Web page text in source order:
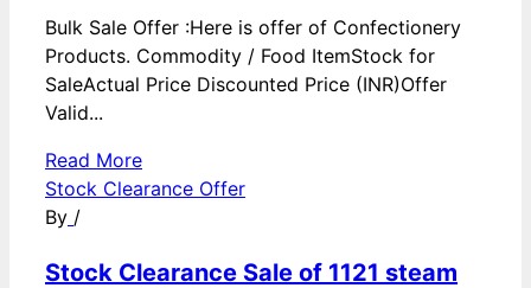
Bulk Sale Offer :Here is offer of Confectionery
Products. Commodity / Food ItemStock for
SaleActual Price Discounted Price (INR)Offer
Valid...
Read More
Stock Clearance Offer
By /
Stock Clearance Sale of 1121 steam